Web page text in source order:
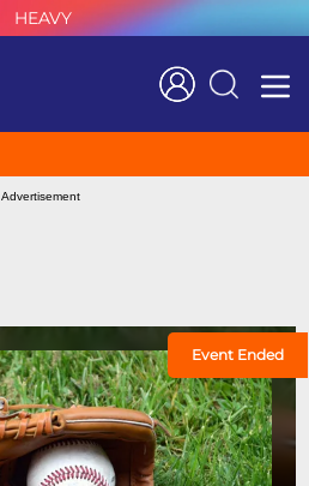
HEAVY
Search
Advertisement
Event Ended